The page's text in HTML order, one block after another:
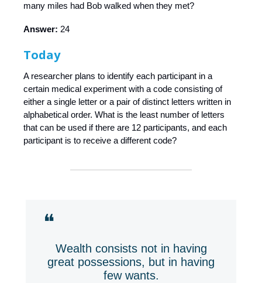
many miles had Bob walked when they met?
Answer: 24
Today
A researcher plans to identify each participant in a
certain medical experiment with a code consisting of
either a single letter or a pair of distinct letters written in
alphabetical order. What is the least number of letters
that can be used if there are 12 participants, and each
participant is to receive a different code?
❝
Wealth consists not in having
great possessions, but in having
few wants.